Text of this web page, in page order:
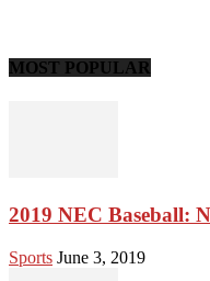
MOST POPULAR
2019 NEC Baseball:
Sports June 3, 2019